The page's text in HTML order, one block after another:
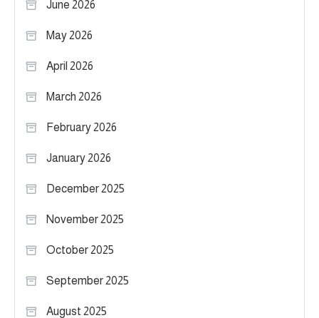
June 2026
May 2026
April 2026
March 2026
February 2026
January 2026
December 2025
November 2025
October 2025
September 2025
August 2025